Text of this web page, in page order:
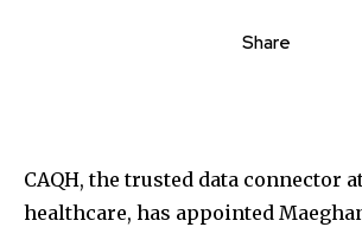
Share
CAQH, the trusted data connector
healthcare, has appointed